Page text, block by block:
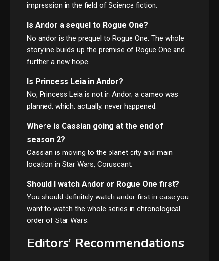
impression in the field of Science fiction.
Is Andor a sequel to Rogue One?
No andor is the prequel to Rogue One. The whole
storyline builds up the premise of Rogue One and
further a new hope.
Is Princess Leia in Andor?
No, Princess Leia is not in Andor; a cameo was
planned, which, actually, never happened.
Where is Cassian going at the end of
season 2?
Cassian is moving to the planet city and main
location in Star Wars, Coruscant.
Should I watch Andor or Rogue One first?
You should definitely watch andor first in case you
want to watch the whole series in chronological
order of Star Wars.
Editors’ Recommendations